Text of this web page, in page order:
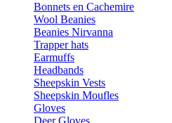
Bonnets en Cachemire
Wool Beanies
Beanies Nirvanna
Trapper hats
Earmuffs
Headbands
Sheepskin Vests
Sheepskin Moufles
Gloves